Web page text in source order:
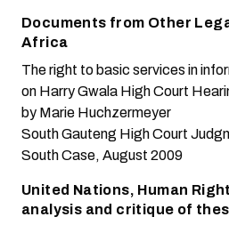
Documents from Other
Africa
The right to basic services in
on Harry Gwala High Court
by Marie Huchzermeyer
South Gauteng High Court
South Case, August 2009
United Nations, Human
analysis and critique of